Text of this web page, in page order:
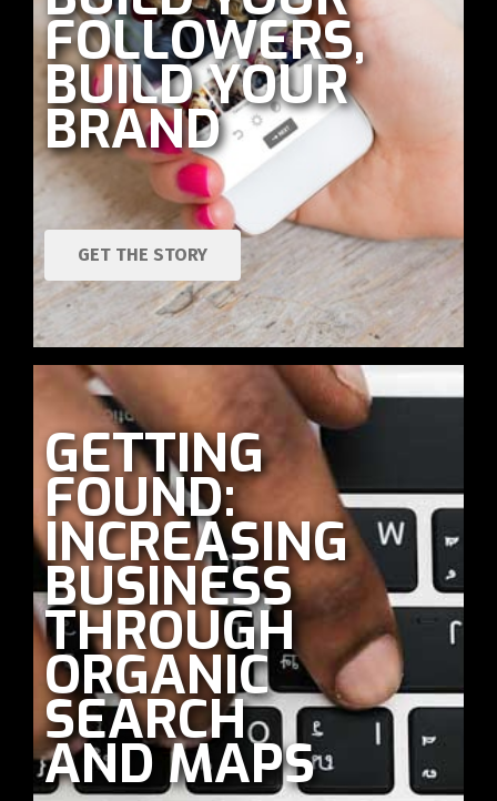
FOLLOWERS,
BUILD YOUR
BRAND
GET THE STORY
GETTING
FOUND:
INCREASING
BUSINESS
THROUGH
ORGANIC
SEARCH
AND MAPS